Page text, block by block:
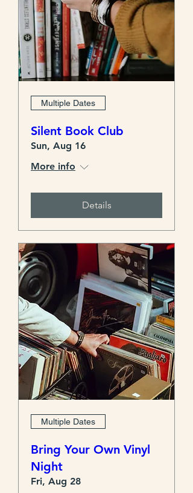
Multiple Dates
Silent Book Club
Sun, Aug 16
More info
Details
Multiple Dates
Bring Your Own Vinyl
Night
Fri, Aug 28